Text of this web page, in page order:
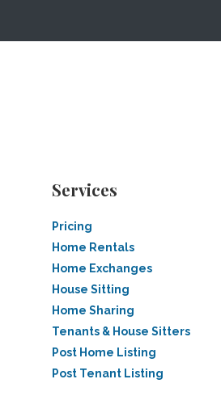
Services
Pricing
Home Rentals
Home Exchanges
House Sitting
Home Sharing
Tenants & House Sitters
Post Home Listing
Post Tenant Listing